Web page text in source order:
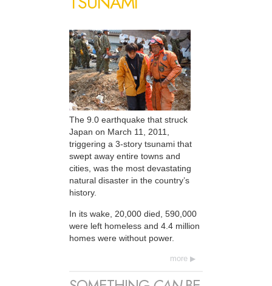
The 9.0 earthquake that struck
Japan on March 11, 2011,
triggering a 3-story tsunami that
swept away entire towns and
cities, was the most devastating
natural disaster in the country’s
history.
In its wake, 20,000 died, 590,000
were left homeless and 4.4 million
homes were without power.
more